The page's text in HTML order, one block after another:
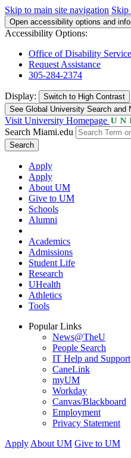
Skip to main site navigation Skip
Open accessibility options and
Accessibility Options:
Office of Disability
Request Assistance
305-284-2374
Display: Switch to High Contrast
See Global University Search and
Visit University Homepage
Search Miami.edu
Search
Apply
Apply
About UM
Give to UM
Schools
Alumni
Academics
Admissions
Student Life
Research
UHealth
Athletics
Tools
Popular Links
News@TheU
People Search
IT Help and Support
CaneLink
myUM
Workday
Canvas/Blackboard
Employment
Privacy Statement
Apply About UM Give to UM